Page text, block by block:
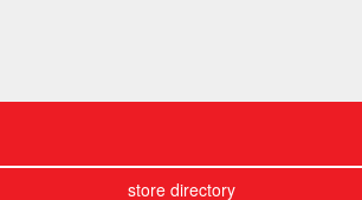
store directory